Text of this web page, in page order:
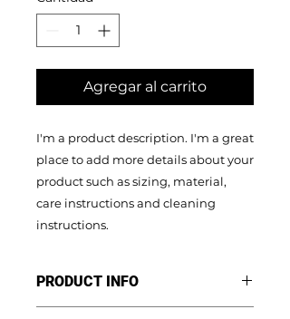
Agregar al carrito
I'm a product description. I'm a great
place to add more details about your
product such as sizing, material,
care instructions and cleaning
instructions.
PRODUCT INFO